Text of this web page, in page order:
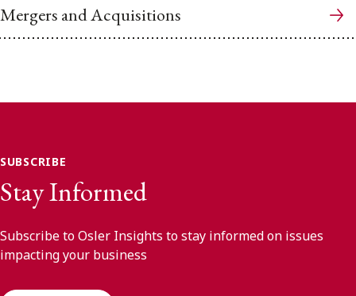
Mergers and Acquisitions
SUBSCRIBE
Stay Informed
Subscribe to Osler Insights to stay informed on issues
impacting your business